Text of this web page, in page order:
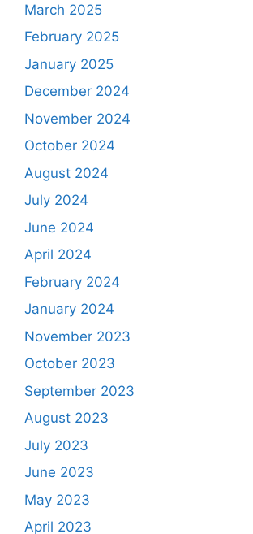
March 2025
February 2025
January 2025
December 2024
November 2024
October 2024
August 2024
July 2024
June 2024
April 2024
February 2024
January 2024
November 2023
October 2023
September 2023
August 2023
July 2023
June 2023
May 2023
April 2023